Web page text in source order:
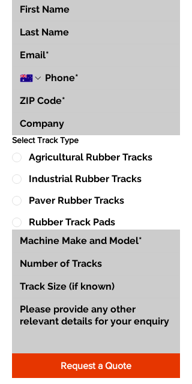
Select Track Type
Agricultural Rubber Tracks
Industrial Rubber Tracks
Paver Rubber Tracks
Rubber Track Pads
Request a Quote